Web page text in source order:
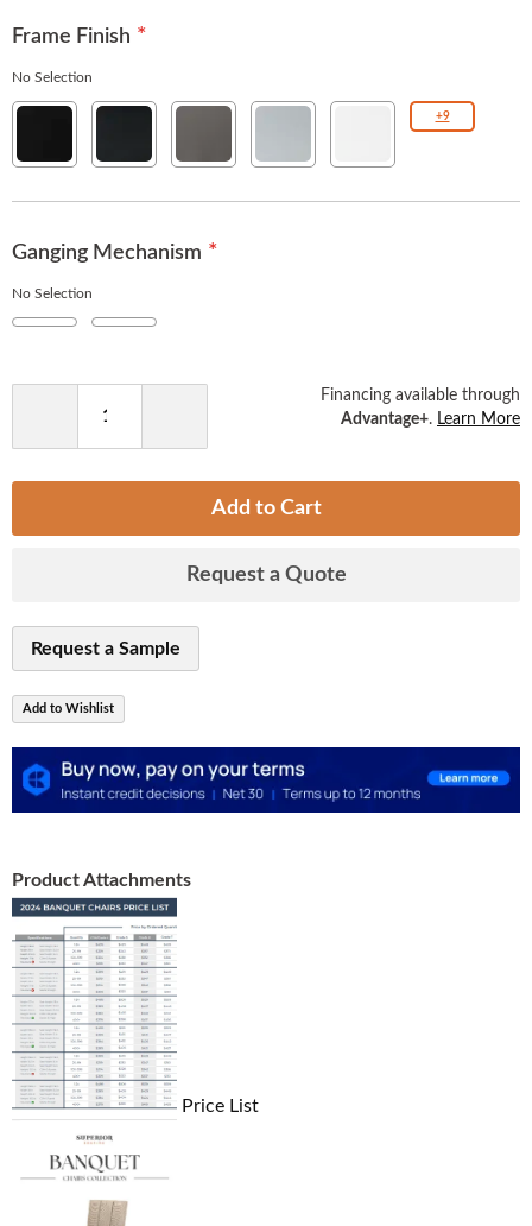
Frame Finish
No Selection
Solid
Texture
Gunmetal +9
Ganging Mechanism
No Selection
$8.00
Add to Cart
Request a Quote
Financing available through
Advantage+. Learn More
Request a Sample
Add to Wishlist
Product Attachments
Price List